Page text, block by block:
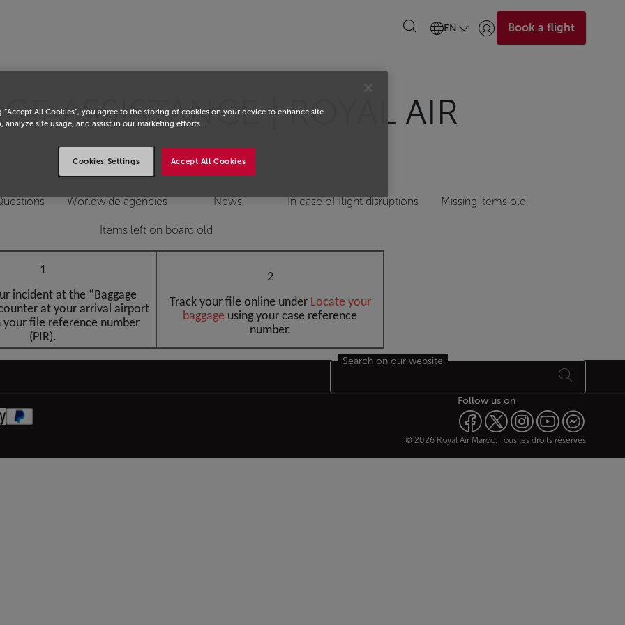
EN Login | Join)Book a flight
ASSISTANCE | ROYAL AIR
Worldwide agencies News In case of flight disruptions Missing items old
Items left on board old
1
incident at the “Baggage
at your arrival airport
your file reference number
(PIR).
2
Track your file online under Locate your
baggage using your case reference
number.
Search on our website
Follow us on
© 2026 Royal Air Maroc. Tous les droits réservés
“Accept All Cookies”, you agree to the storing of cookies on your device to enhance site
analyze site usage, and assist in our marketing efforts.
Accept All Cookies
Cookies Settings